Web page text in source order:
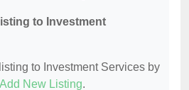
to Investment
to Investment Services by
Add New Listing.